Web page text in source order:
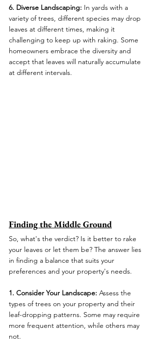
6. Diverse Landscaping: In yards with a
variety of trees, different species may drop
leaves at different times, making it
challenging to keep up with raking. Some
homeowners embrace the diversity and
accept that leaves will naturally accumulate
at different intervals.
Finding the Middle Ground
So, what's the verdict? Is it better to rake
your leaves or let them be? The answer lies
in finding a balance that suits your
preferences and your property's needs.
1. Consider Your Landscape: Assess the
types of trees on your property and their
leaf-dropping patterns. Some may require
more frequent attention, while others may
not.